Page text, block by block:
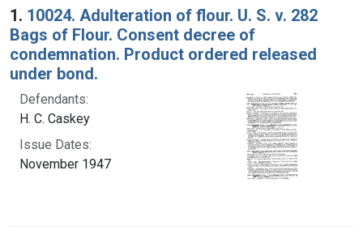
1. 10024. Adulteration of flour. U. S. v. 282
Bags of Flour. Consent decree of
condemnation. Product ordered released
under bond.
Defendants:
H. C. Caskey
Issue Dates:
November 1947